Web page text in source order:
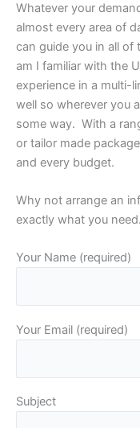
Whatever your
almost every area of
can guide you in all
am I familiar with the
experience in a multi-
well so wherever you
some way. With a
or tailor made
and every budget.
Why not arrange an
exactly what you
Your Name (required)
Your Email (required)
Subject